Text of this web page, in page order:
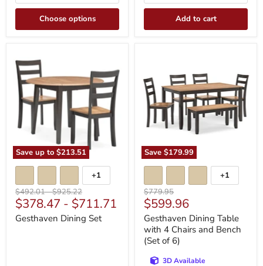
Choose options Add to cart
Save up to $213.51
Dining
Set
Toggle
swatches
+1
Original
price
$492.01-Original
price
$925.22
$378.47 - $711.71
Gesthaven Dining Set
Save $179.99
with
4
Chairs
and
Bench
(Set
6)
Toggle
swatches
+1
Original
price
$779.95
Current
price
$599.96
Gesthaven Dining Table
with 4 Chairs and Bench
(Set of 6)
3D Available